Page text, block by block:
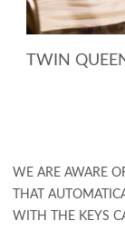
TWIN
WE ARE AWARE
THAT
WITH THE KEYS